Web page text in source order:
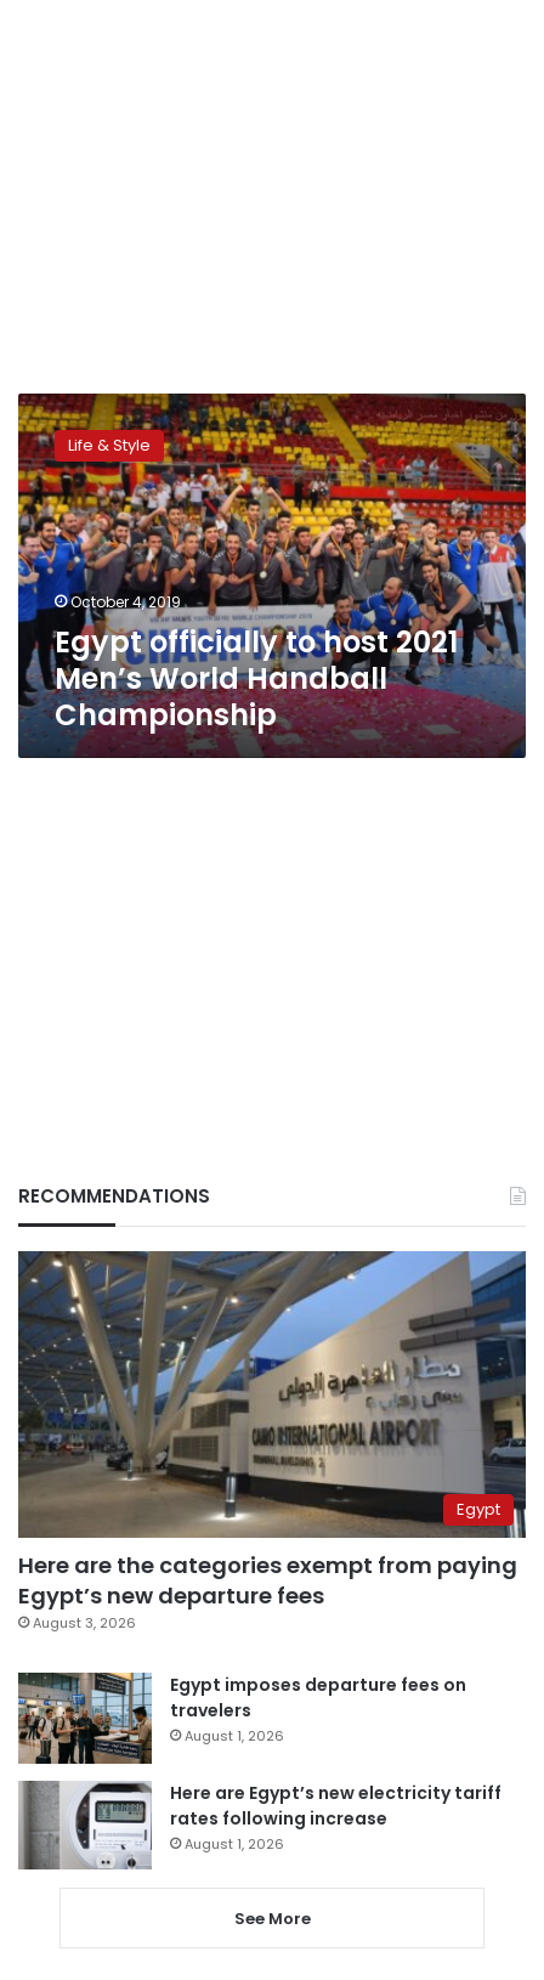
Egypt
officially
to
host
2021
Men’s
World
Handball
Championship
Life & Style
October 4, 2019
Egypt officially to host 2021
Men’s World Handball
Championship
RECOMMENDATIONS
Egypt
Here are the categories exempt from paying
Egypt’s new departure fees
August 3, 2026
Egypt imposes departure fees on
travelers
August 1, 2026
Here are Egypt’s new electricity tariff
rates following increase
August 1, 2026
See More